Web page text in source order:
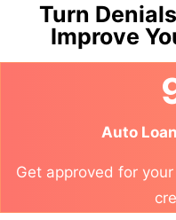
Turn
Improve
Auto
Get approved for